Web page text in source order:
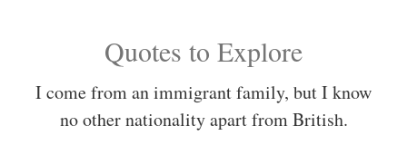
Quotes to Explore
I come from an immigrant family, but I know
no other nationality apart from British.